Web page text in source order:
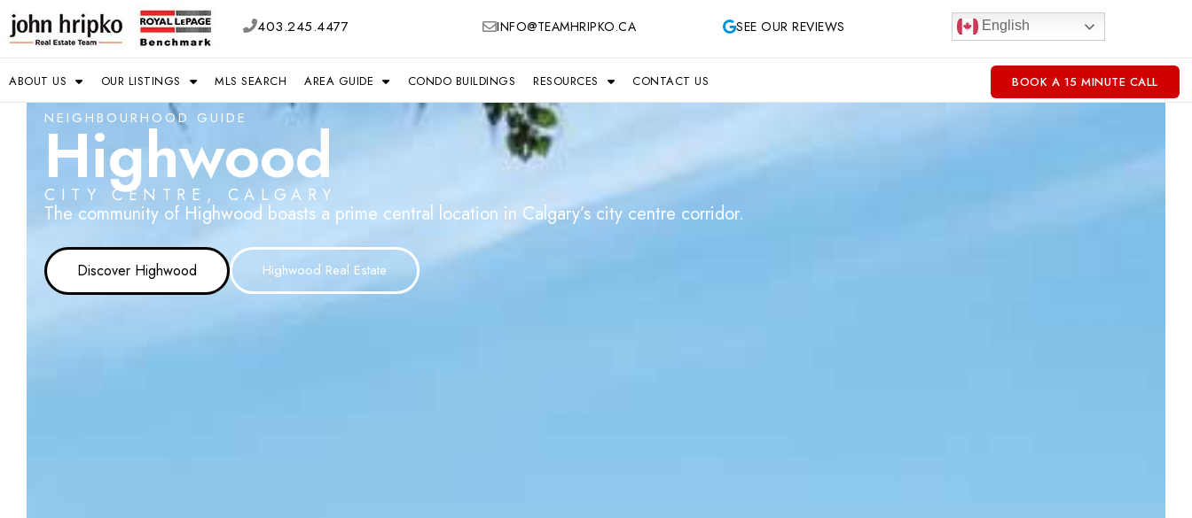
403.245.4477 INFO@TEAMHRIPKO.CA SEE OUR REVIEWS English
ABOUT US OUR LISTINGS MLS SEARCH AREA GUIDE CONDO BUILDINGS RESOURCES CONTACT US BOOK A 15 MINUTE CALL
NEIGHBOURHOOD GUIDE
Highwood
CITY CENTRE, CALGARY
The community of Highwood boasts a prime central location in Calgary’s city centre corridor.
Discover Highwood Highwood Real Estate